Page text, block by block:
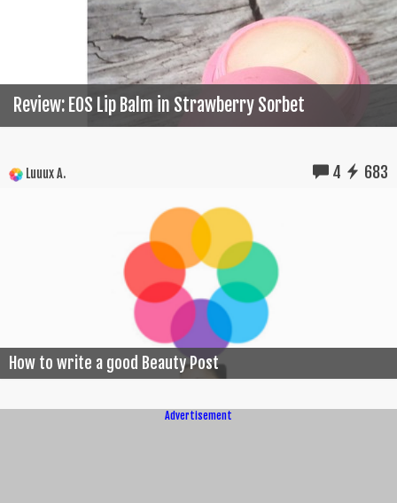
Review: EOS Lip Balm in Strawberry Sorbet
Luuux A. 4 683
How to write a good Beauty Post
Advertisement